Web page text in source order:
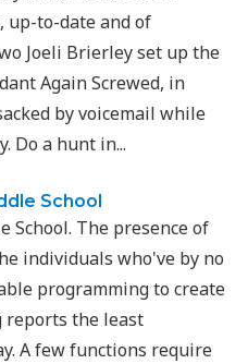
up-to-date and of
Joeli Brierley set up the
Again Screwed, in
by voicemail while
Do a hunt in...
School
School. The presence of
individuals who've by no
programming to create
reports the least
A few functions require